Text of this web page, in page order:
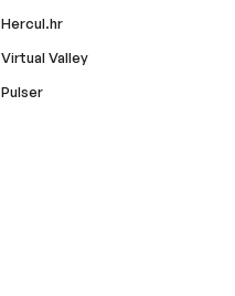
Hercul.hr
Virtual Valley
Pulser